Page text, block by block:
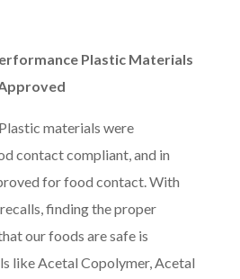
Plastic Materials
materials were
contact compliant, and in
for food contact. With
finding the proper
our foods are safe is
like Acetal Copolymer, Acetal